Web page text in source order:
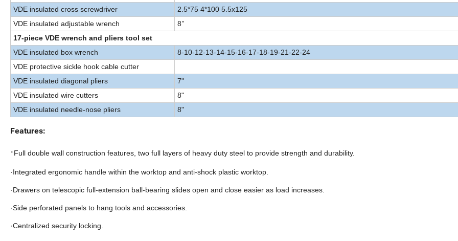
VDE insulated cross screwdriver
2.5*75 4*100 5.5x125
VDE insulated adjustable wrench
8"
17-piece VDE wrench and pliers tool set
VDE insulated box wrench
8-10-12-13-14-15-16-17-18-19-21-22-24
VDE protective sickle hook cable cutter
VDE insulated diagonal pliers
7"
VDE insulated wire cutters
8"
VDE insulated needle-nose pliers
8"
Features:
·Full double wall construction features, two full layers of heavy duty steel to provide strength and durability.
·Integrated ergonomic handle within the worktop and anti-shock plastic worktop.
·Drawers on telescopic full-extension ball-bearing slides open and close easier as load increases.
·Side perforated panels to hang tools and accessories.
·Centralized security locking.